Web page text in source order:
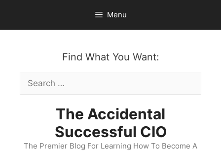
content
Menu
Find What You Want:
Search
for:
The Accidental
Successful CIO
The Premier Blog For Learning How To Become A